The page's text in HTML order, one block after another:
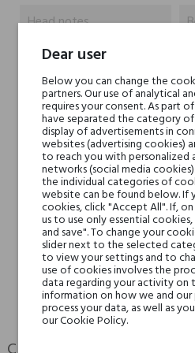
Head notes
Heart notes
Base notes
Niche brands
Type
For whom
Dear user
Below you can change the
partners. Our use of analytical
requires your consent. As part
have separated the category
display of advertisements in
websites (advertising cookies)
to reach you with personalized
networks (social media
the individual categories of
website can be found below.
cookies, click "Accept All". If,
us to use only essential
and save". To change your
slider next to the selected
to view your settings and to
use of cookies involves the
data regarding your activity on
information on how we and our
process your data, as well as
our Cookie Policy.